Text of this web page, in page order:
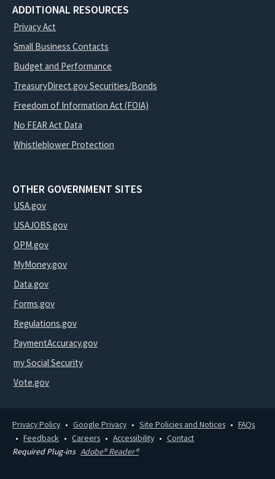
ADDITIONAL RESOURCES
Privacy Act
Small Business Contacts
Budget and Performance
TreasuryDirect.gov Securities/Bonds
Freedom of Information Act (FOIA)
No FEAR Act Data
Whistleblower Protection
OTHER GOVERNMENT SITES
USA.gov
USAJOBS.gov
OPM.gov
MyMoney.gov
Data.gov
Forms.gov
Regulations.gov
PaymentAccuracy.gov
my Social Security
Vote.gov
Privacy Policy Google Privacy Site Policies and Notices
FAQs
Feedback
Careers Accessibility
Contact
Required Plug-ins Adobe® Reader®